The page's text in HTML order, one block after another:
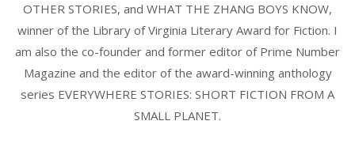
OTHER STORIES, and WHAT THE ZHANG BOYS KNOW,
winner of the Library of Virginia Literary Award for Fiction. I
am also the co-founder and former editor of Prime Number
Magazine and the editor of the award-winning anthology
series EVERYWHERE STORIES: SHORT FICTION FROM A
SMALL PLANET.